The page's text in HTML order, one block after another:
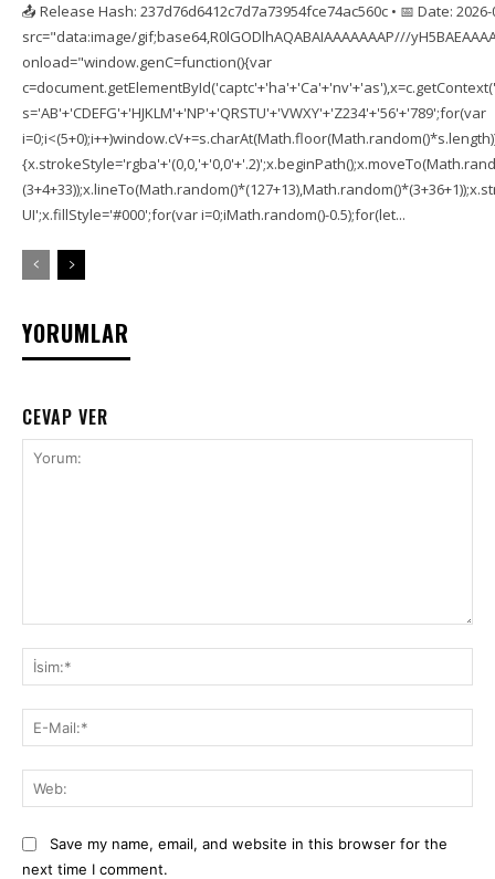
📤 Release Hash: 237d76d6412c7d7a73954fce74ac560c • 📅 Date:
src="data:image/gif;base64,R0lGODlhAQABAIAAAAAAAP///
onload="window.genC=function(){var
s='AB'+'CDEFG'+'HJKLM'+'NP'+'QRSTU'+'VWXY'+'Z234'+'56'+'789';for(var
UI';x.fillStyle='#000';for(var i=0;iMath.random()-0.5);for(let...
YORUMLAR
CEVAP VER
Save my name, email, and website in this browser for the
next time I comment.